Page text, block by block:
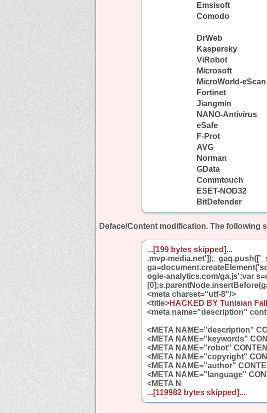
Emsisoft
Comodo
DrWeb
Kaspersky
ViRobot
Microsoft
MicroWorld-eScan
Fortinet
Jiangmin
NANO-Antivirus
eSafe
F-Prot
AVG
Norman
GData
Commtouch
ESET-NOD32
BitDefender
Deface/Content modification. The following
...[199 bytes skipped]...
.mvp-
ogle-analytics.com/ga.js';var
<meta charset="utf-8"/>
<title>HACKED BY Tunisian
<meta name="description"
<META NAME="description"
<META NAME="keywords"
<META NAME="robot"
<META NAME="copyright"
<META NAME="author"
<META NAME="language"
<META N
...[119982 bytes skipped]...